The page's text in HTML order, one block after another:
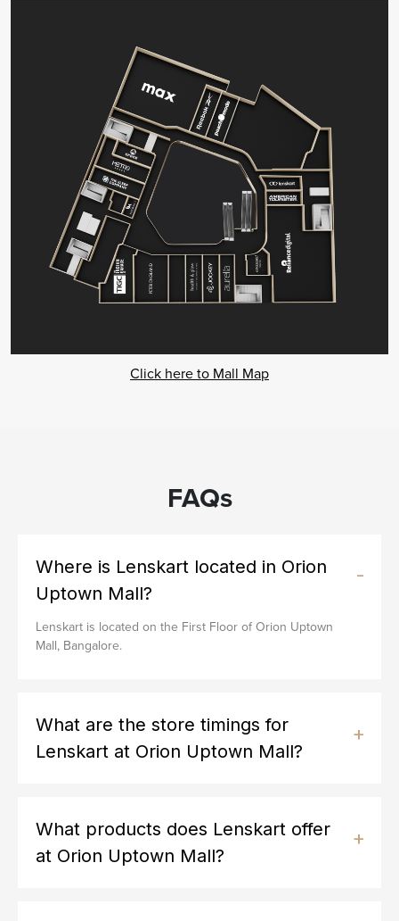
Click here to Mall Map
FAQs
Where is Lenskart located in Orion
Uptown Mall?
Lenskart is located on the First Floor of Orion Uptown
Mall, Bangalore.
What are the store timings for
Lenskart at Orion Uptown Mall?
What products does Lenskart offer
at Orion Uptown Mall?